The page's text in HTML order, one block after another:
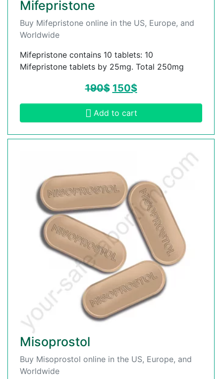
Mifepristone
Buy Mifepristone online in the US, Europe, and
Worldwide
Mifepristone contains 10 tablets: 10
Mifepristone tablets by 25mg. Total 250mg
190$ 150$
Add to cart
Misoprostol
Buy Misoprostol online in the US, Europe, and
Worldwide